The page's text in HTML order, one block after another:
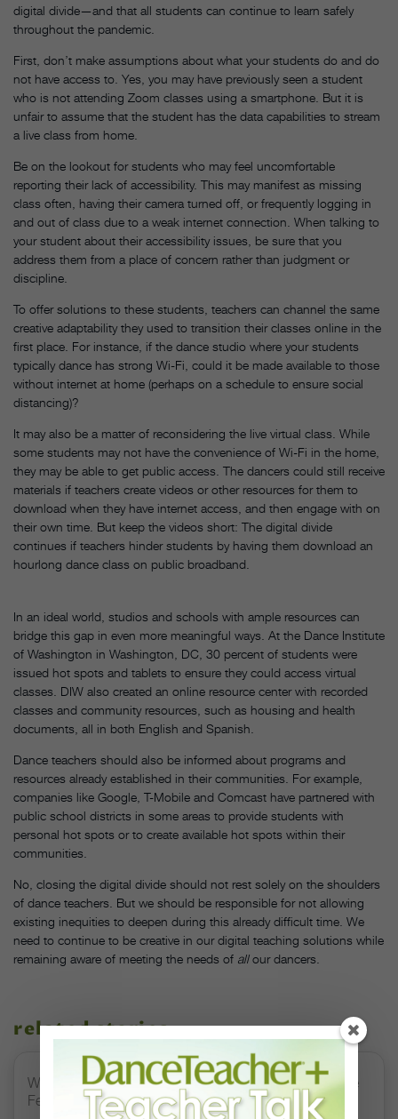
digital divide—and that all students can continue to learn safely
throughout the pandemic.
First, don’t make assumptions about what your students do and do
not have access to. Yes, you may have previously seen a student
who is not attending Zoom classes using a smartphone. But it is
unfair to assume that the student has the data capabilities to stream
a live class from home.
Be on the lookout for students who may feel uncomfortable
reporting their lack of accessibility. This may manifest as missing
class often, having their camera turned off, or frequently logging in
and out of class due to a weak internet connection. When talking to
your student about their accessibility issues, be sure that you
address them from a place of concern rather than judgment or
discipline.
To offer solutions to these students, teachers can channel the same
creative adaptability they used to transition their classes online in the
first place. For instance, if the dance studio where your students
typically dance has strong Wi-Fi, could it be made available to those
without internet at home (perhaps on a schedule to ensure social
distancing)?
It may also be a matter of reconsidering the live virtual class. While
some students may not have the convenience of Wi-Fi in the home,
they may be able to get public access. The dancers could still receive
materials if teachers create videos or other resources for them to
download when they have internet access, and then engage with on
their own time. But keep the videos short: The digital divide
continues if teachers hinder students by having them download an
hourlong dance class on public broadband.
In an ideal world, studios and schools with ample resources can
bridge this gap in even more meaningful ways. At the Dance Institute
of Washington in Washington, DC, 30 percent of students were
issued hot spots and tablets to ensure they could access virtual
classes. DIW also created an online resource center with recorded
classes and community resources, such as housing and health
documents, all in both English and Spanish.
Dance teachers should also be informed about programs and
resources already established in their communities. For example,
companies like Google, T-Mobile and Comcast have partnered with
public school districts in some areas to provide students with
personal hot spots or to create available hot spots within their
communities.
No, closing the digital divide should not rest solely on the shoulders
of dance teachers. But we should be responsible for not allowing
existing inequities to deepen during this already difficult time. We
need to continue to be creative in our digital teaching solutions while
remaining aware of meeting the needs of allour dancers.
related stories
Watch DT+ Teacher Talk: “Exercises for Strong, Supple
Feet” with Stacey Calvert